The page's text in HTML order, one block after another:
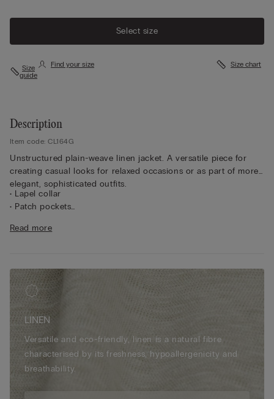
Select size
Size
guide
Find your size Size chart
Description
Item code: CL164G
Unstructured plain-weave linen jacket. A versatile piece for
creating casual looks for relaxed occasions or as part of more
elegant, sophisticated outfits.
• Lapel collar
• Patch pockets
• Double vent
• The model is 175 cm tall and wearing a size S
Read more
LINEN
Versatile and eco-friendly, linen is a natural fibre
characterised by its freshness, hypoallergenicity and
breathability.